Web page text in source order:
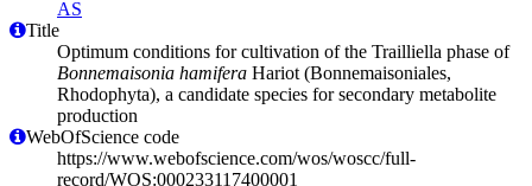
AS
Title
Optimum conditions for cultivation of the Trailliella phase of
Bonnemaisonia hamifera Hariot (Bonnemaisoniales,
Rhodophyta), a candidate species for secondary metabolite
production
WebOfScience code
https://www.webofscience.com/wos/woscc/full-
record/WOS:000233117400001